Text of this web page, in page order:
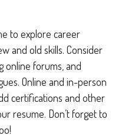
to explore career
and old skills. Consider
online forums, and
Online and in-person
certifications and other
resume. Don’t forget to